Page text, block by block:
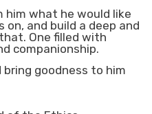
what he would like
and build a deep and
One filled with
companionship.
goodness to him